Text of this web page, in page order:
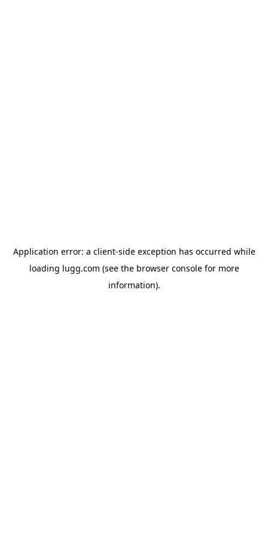
Application error: a client-side exception has occurred while
loading lugg.com (see the browser consolefor more
information).